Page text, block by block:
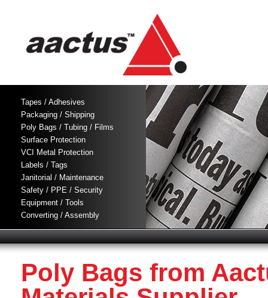
Tapes / Adhesives
Packaging / Shipping
Poly Bags / Tubing / Films
Surface Protection
VCI Metal Protection
Labels / Tags
Janitorial / Maintenance
Safety / PPE / Security
Equipment / Tools
Converting / Assembly
Poly Bags from